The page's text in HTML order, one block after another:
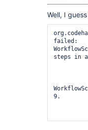
Well, I
failed:
steps in
9.